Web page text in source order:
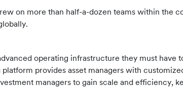
on more than half-a-dozen teams within the
operating infrastructure they must have
provides asset managers with
managers to gain scale and efficiency,